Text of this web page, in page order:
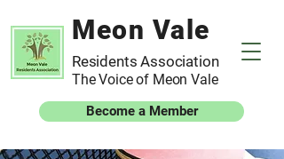
Meon Vale
Residents Association
The Voice of Meon Vale
Become a Member